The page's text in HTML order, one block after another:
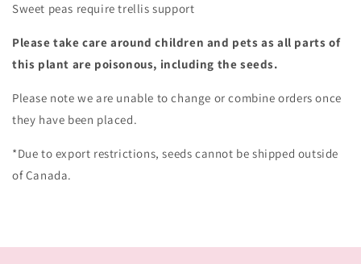
Sweet peas require trellis support
Please take care around children and pets as all parts of
this plant are poisonous, including the seeds.
Please note we are unable to change or combine orders once
they have been placed.
*Due to export restrictions, seeds cannot be shipped outside
of Canada.